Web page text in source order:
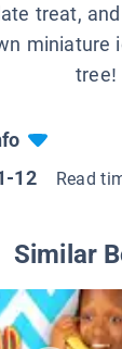
treat,
miniature
tree!
12 Read
Similar